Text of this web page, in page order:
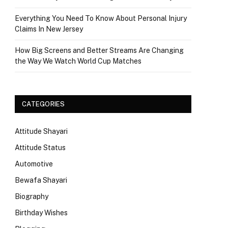
Everything You Need To Know About Personal Injury
Claims In New Jersey
How Big Screens and Better Streams Are Changing
the Way We Watch World Cup Matches
CATEGORIES
Attitude Shayari
Attitude Status
Automotive
Bewafa Shayari
Biography
Birthday Wishes